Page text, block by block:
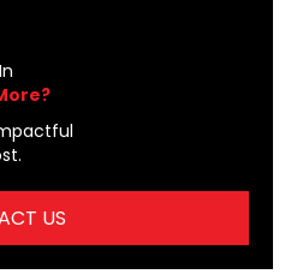
US